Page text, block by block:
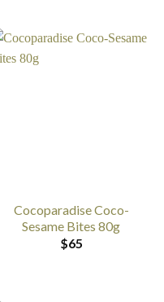
Cocoparadise Coco-
Sesame Bites 80g
$65